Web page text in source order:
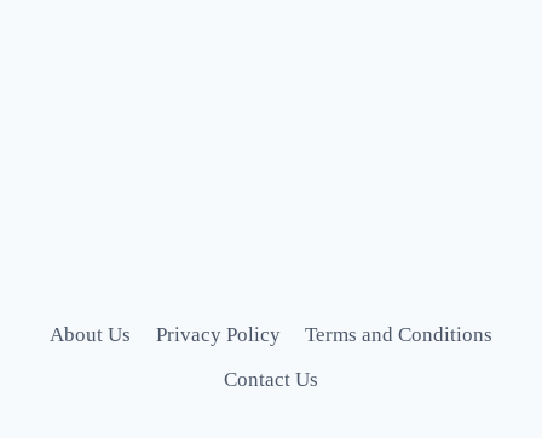
About Us Privacy Policy
Terms and Conditions
Contact Us